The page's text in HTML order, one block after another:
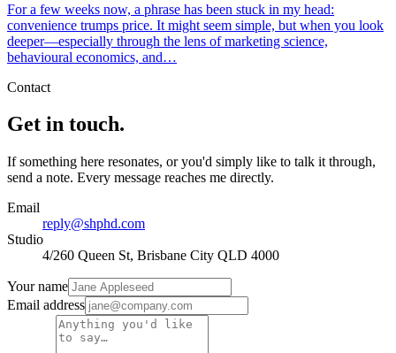
For a few weeks now, a phrase has been stuck in my head:
convenience trumps price. It might seem simple, but when you look
deeper—especially through the lens of marketing science,
behavioural economics, and…
Contact
Get in touch.
If something here resonates, or you'd simply like to talk it through,
send a note. Every message reaches me directly.
Email
reply@shphd.com
Studio
4/260 Queen St, Brisbane City QLD 4000
Your name
Email address